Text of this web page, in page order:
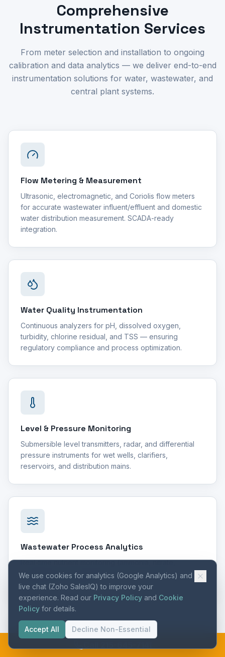
Comprehensive
Instrumentation Services
From meter selection and installation to ongoing
calibration and data analytics — we deliver end-to-end
instrumentation solutions for water, wastewater, and
central plant systems.
Flow Metering & Measurement
Ultrasonic, electromagnetic, and Coriolis flow meters
for accurate wastewater influent/effluent and domestic
water distribution measurement. SCADA-ready
integration.
Water Quality Instrumentation
Continuous analyzers for pH, dissolved oxygen,
turbidity, chlorine residual, and TSS — ensuring
regulatory compliance and process optimization.
Level & Pressure Monitoring
Submersible level transmitters, radar, and differential
pressure instruments for wet wells, clarifiers,
reservoirs, and distribution mains.
Wastewater Process Analytics
Real-time nutrient monitoring (ammonia, nitrate,
phosphate) for biological treatment optimization and
effluent limit compliance.
We use cookies for analytics (Google Analytics) and
live chat (Zoho SalesIQ) to improve your
experience. Read our Privacy Policy and Cookie
Policy for details.
Accept All Decline Non-Essential